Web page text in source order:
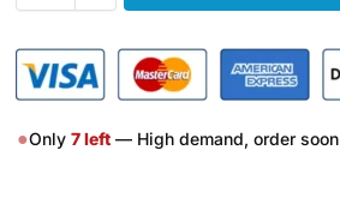
●Only 7left— High demand, order soon